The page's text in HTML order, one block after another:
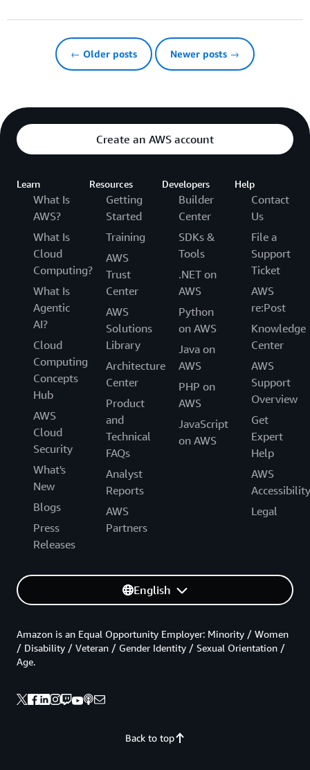
← Older posts Newer posts →
Create an AWS account
Learn
What Is
AWS?
What Is
Cloud
Computing?
What Is
Agentic
AI?
Cloud
Computing
Concepts
Hub
AWS
Cloud
Security
What's
New
Blogs
Press
Releases
Resources
Getting
Started
Training
AWS
Trust
Center
AWS
Solutions
Library
Architecture
Center
Product
and
Technical
FAQs
Analyst
Reports
AWS
Partners
Developers
Builder
Center
SDKs &
Tools
.NET on
AWS
Python
on AWS
Java on
AWS
PHP on
AWS
JavaScript
on AWS
Help
Contact
Us
File a
Support
Ticket
AWS
re:Post
Knowledge
Center
AWS
Support
Overview
Get
Expert
Help
AWS
Accessibility
Legal
English
Back to top
Amazon is an Equal Opportunity Employer: Minority / Women
/ Disability / Veteran / Gender Identity / Sexual Orientation /
Age.